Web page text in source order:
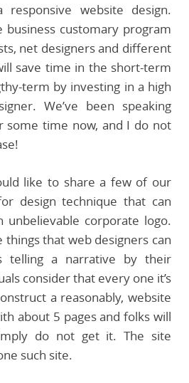
website design.
business customary program
net designers and different
save time in the short-term
term by investing in a high
We’ve been speaking
some time now, and I do not
like to share a few of our
design technique that can
unbelievable corporate logo.
things that web designers can
telling a narrative by their
consider that every one it’s
a reasonably, website
about 5 pages and folks will
do not get it. The site
such site.